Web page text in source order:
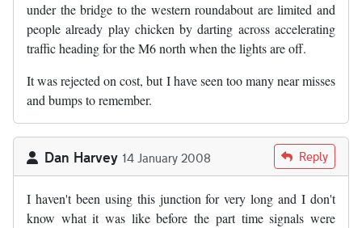
under the bridge to the western roundabout are limited and
people already play chicken by darting across accelerating
traffic heading for the M6 north when the lights are off.
It was rejected on cost, but I have seen too many near misses
and bumps to remember.
Dan Harvey 14 January 2008 Reply
I haven't been using this junction for very long and I don't
know what it was like before the part time signals were